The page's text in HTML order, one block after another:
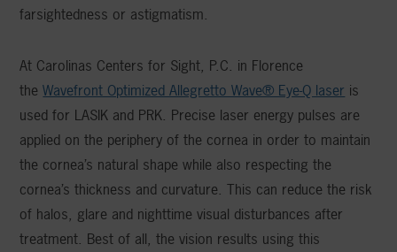
farsightedness or astigmatism.
At Carolinas Centers for Sight, P.C. in Florence
theWavefront Optimized Allegretto Wave® Eye-Q laser is
used for LASIK and PRK. Precise laser energy pulses are
applied on the periphery of the cornea in order to maintain
the cornea’s natural shape while also respecting the
cornea’s thickness and curvature. This can reduce the risk
of halos, glare and nighttime visual disturbances after
treatment. Best of all, the vision results using this